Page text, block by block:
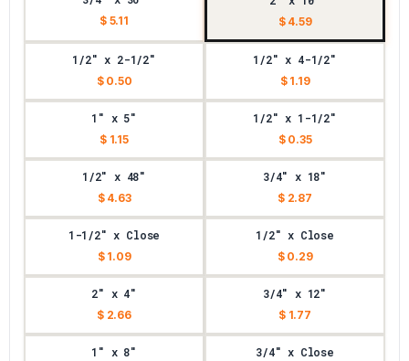
$ 5.11 $ 4.59
1/2" x 2-1/2"
$ 0.50
1/2" x 4-1/2"
$ 1.19
1" x 5"
$ 1.15
1/2" x 1-1/2"
$ 0.35
1/2" x 48"
$ 4.63
3/4" x 18"
$ 2.87
1-1/2" x Close
$ 1.09
1/2" x Close
$ 0.29
2" x 4"
$ 2.66
3/4" x 12"
$ 1.77
1" x 8" 3/4" x Close